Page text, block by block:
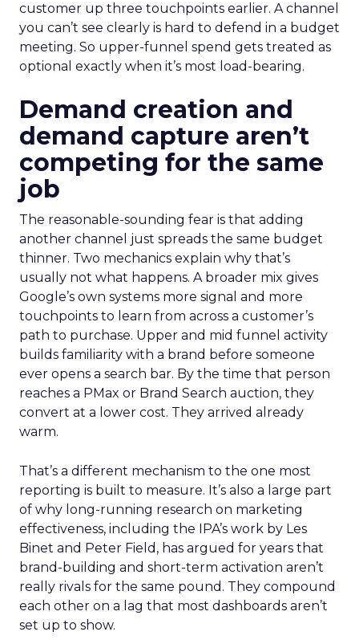
customer up three touchpoints earlier. A channel
you can’t see clearly is hard to defend in a budget
meeting. So upper-funnel spend gets treated as
optional exactly when it’s most load-bearing.
Demand creation and
demand capture aren’t
competing for the same
job
The reasonable-sounding fear is that adding
another channel just spreads the same budget
thinner. Two mechanics explain why that’s
usually not what happens. A broader mix gives
Google’s own systems more signal and more
touchpoints to learn from across a customer’s
path to purchase. Upper and mid funnel activity
builds familiarity with a brand before someone
ever opens a search bar. By the time that person
reaches a PMax or Brand Search auction, they
convert at a lower cost. They arrived already
warm.
That’s a different mechanism to the one most
reporting is built to measure. It’s also a large part
of why long-running research on marketing
effectiveness, including the IPA’s work by Les
Binet and Peter Field, has argued for years that
brand-building and short-term activation aren’t
really rivals for the same pound. They compound
each other on a lag that most dashboards aren’t
set up to show.